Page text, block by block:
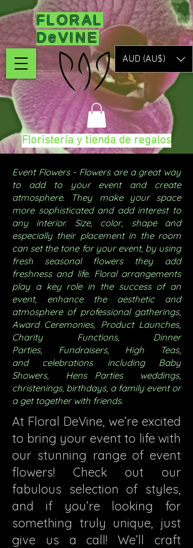
FLORAL
DeVINE
AUD (AU$)
Floristería y tienda de regalos
Event Flowers - Flowers are a great way
to add to your event and create
atmosphere. They make your space
more sophisticated and add interest to
any interior. Size, color, shape and
especially their placement in the room
can set the tone for your event, by using
fresh seasonal flowers they add
freshness and life. Floral arrangements
play a key role in the success of an
event, enhance the aesthetic and
atmosphere of professional gatherings,
Award Ceremonies, Product Launches,
Charity Functions, Dinner
Parties, Fundraisers, High Teas,
and celebrations including Baby
Showers, Hens Parties
weddings,
christenings, birthdays, a family event or
a get together with friends.
At Floral DeVine, we’re excited
to bring your event to life with
our stunning range of event
flowers! Check out our
fabulous selection of styles,
and if you’re looking for
something truly unique, just
give us a call! We’ll craft